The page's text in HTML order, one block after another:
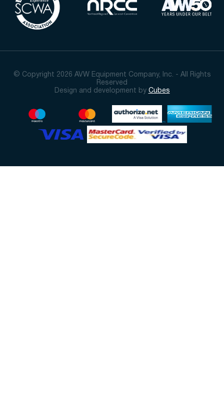
© Copyright 2026 AVW Equipment Company, Inc. - All Rights
Reserved
Design and development by Cubes